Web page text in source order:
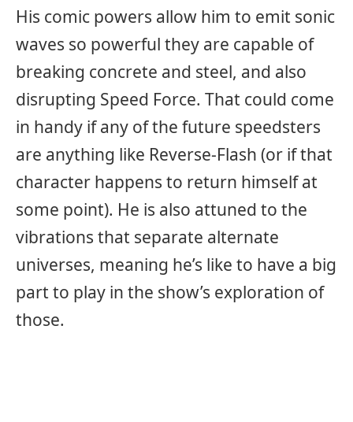
His comic powers allow him to emit sonic
waves so powerful they are capable of
breaking concrete and steel, and also
disrupting Speed Force. That could come
in handy if any of the future speedsters
are anything like Reverse-Flash (or if that
character happens to return himself at
some point). He is also attuned to the
vibrations that separate alternate
universes, meaning he’s like to have a big
part to play in the show’s exploration of
those.